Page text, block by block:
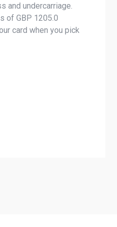
and undercarriage.
of GBP 1205.0
card when you pick